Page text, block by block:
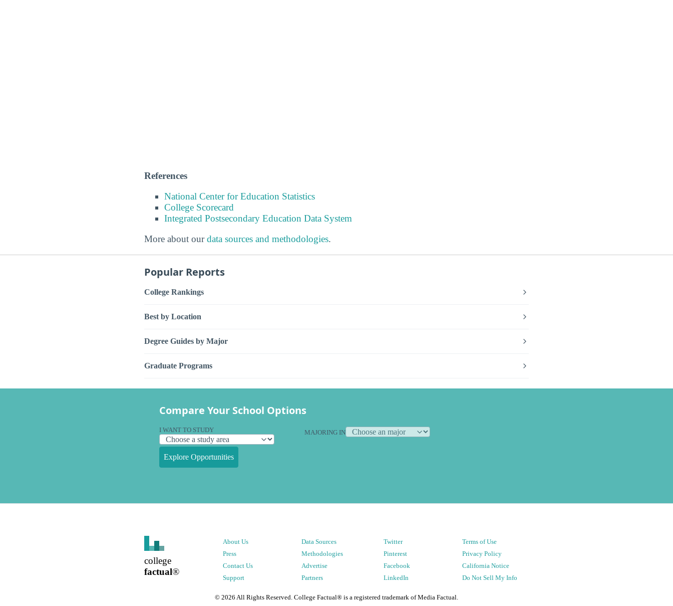
References
National Center for Education Statistics
College Scorecard
Integrated Postsecondary Education Data System
More about ourdata sources and methodologies.
Popular Reports
College Rankings
Best by Location
Degree Guides by Major
Graduate Programs
Compare Your School Options
I WANT TO STUDY MAJORING IN
Explore Opportunities
college
factual®
About Us
Press
Contact Us
Support
Data Sources
Methodologies
Advertise
Partners
Twitter
Pinterest
Facebook
LinkedIn
Terms of Use
Privacy Policy
California Notice
Do Not Sell My Info
© 2026 All Rights Reserved. College Factual® is a registered trademark of Media Factual.